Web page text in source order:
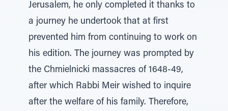
Jerusalem, he only completed it thanks to
a journey he undertook that at first
prevented him from continuing to work on
his edition. The journey was prompted by
the Chmielnicki massacres of 1648-49,
after which Rabbi Meir wished to inquire
after the welfare of his family. Therefore,